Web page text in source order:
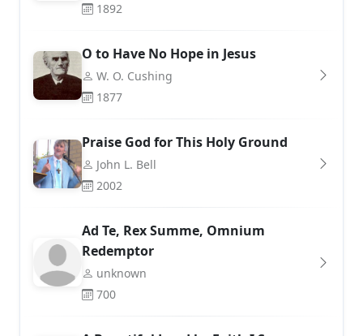
1892
O to Have No Hope in Jesus
W. O. Cushing
1877
Praise God for This Holy Ground
John L. Bell
2002
Ad Te, Rex Summe, Omnium
Redemptor
unknown
700